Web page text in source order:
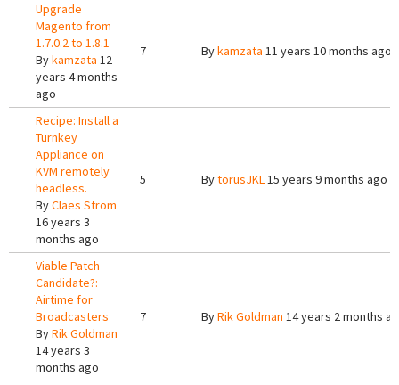
Upgrade
Magento from
1.7.0.2 to 1.8.1
Bykamzata 12
years 4 months
ago
7 Bykamzata 11 years 10 months ago
Recipe: Install a
Turnkey
Appliance on
KVM remotely
headless.
ByClaes Ström
16 years 3
months ago
5 BytorusJKL15 years 9 months ago
Viable Patch
Candidate?:
Airtime for
Broadcasters
ByRik Goldman
14 years 3
months ago
7 ByRik Goldman 14 years 2 months